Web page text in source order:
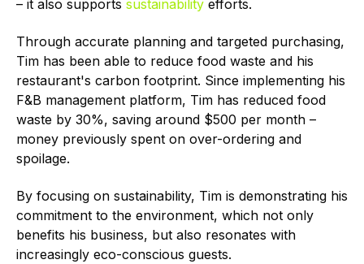
– it also supports sustainability efforts.
Through accurate planning and targeted purchasing,
Tim has been able to reduce food waste and his
restaurant's carbon footprint. Since implementing his
F&B management platform, Tim has reduced food
waste by 30%, saving around $500 per month –
money previously spent on over-ordering and
spoilage.
By focusing on sustainability, Tim is demonstrating his
commitment to the environment, which not only
benefits his business, but also resonates with
increasingly eco-conscious guests.